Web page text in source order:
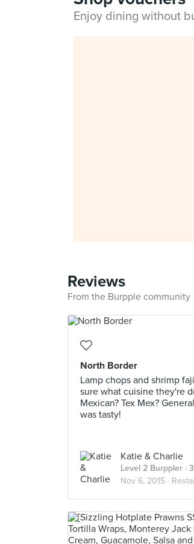
Enjoy dining without
Reviews
From the Burpple community
North Border
Lamp chops and shrimp
sure what cuisine they're
Mexican? Tex Mex?
was tasty!
Katie & Charlie
Level 2 Burppler ·
Nov 6, 2015 ·